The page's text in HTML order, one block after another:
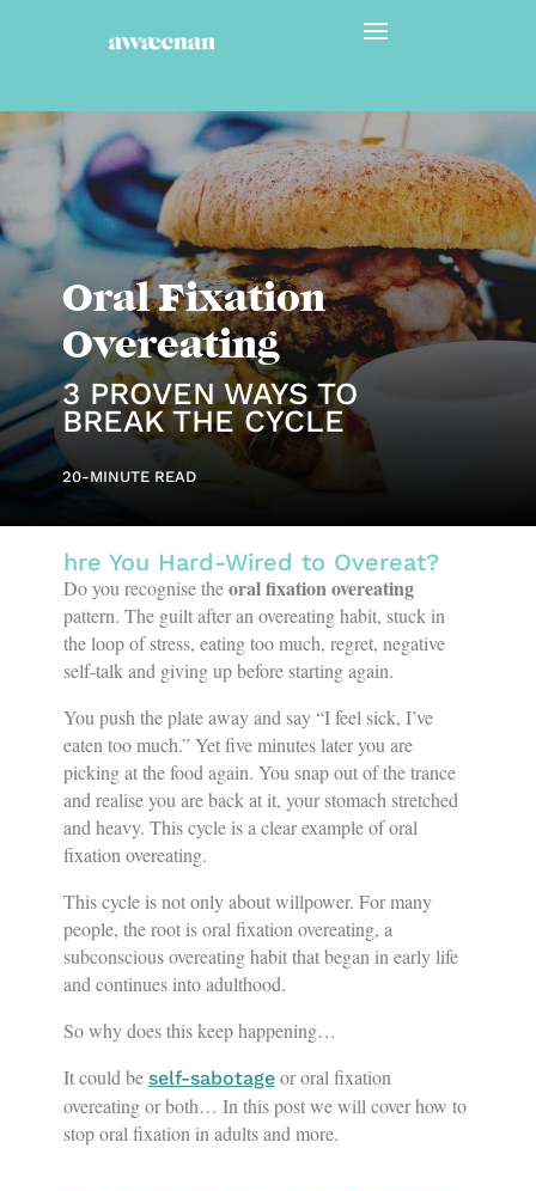
Oral Fixation
Overeating
3 PROVEN WAYS TO
BREAK THE CYCLE
20-MINUTE READ
hre You Hard-Wired to Overeat?
Do you recognise theoral fixation overeating
pattern. The guilt after an overeating habit, stuck in
the loop of stress, eating too much, regret, negative
self-talk and giving up before starting again.
You push the plate away and say “I feel sick, I’ve
eaten too much.” Yet five minutes later you are
picking at the food again. You snap out of the trance
and realise you are back at it, your stomach stretched
and heavy. This cycle is a clear example of oral
fixation overeating.
This cycle is not only about willpower. For many
people, the root is oral fixation overeating, a
subconscious overeating habit that began in early life
and continues into adulthood.
So why does this keep happening…
It could be self-sabotageor oral fixation
overeating or both… In this post we will cover how to
stop oral fixation in adults and more.